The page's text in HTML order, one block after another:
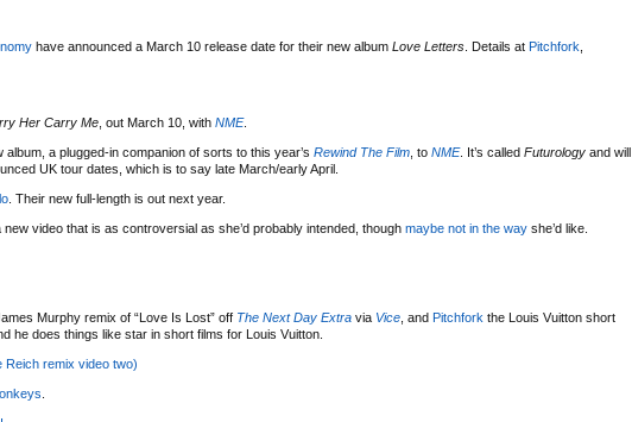
have announced a March 10 release date for their new album Love Letters . Details at Pitchfork
Her Carry Me , out March 10, with NME.
a plugged-in companion of sorts to this year’s Rewind The Film , to NME. It’s called Futurology and will
UK tour dates, which is to say late March/early April.
. Their new full-length is out next year.
video that is as controversial as she’d probably intended, though maybe not in the way she’d like.
Murphy remix of “Love Is Lost” off The Next Day Extra via Vice , and Pitchfork the Louis Vuitton short
he does things like star in short films for Louis Vuitton.
Reich remix video two)